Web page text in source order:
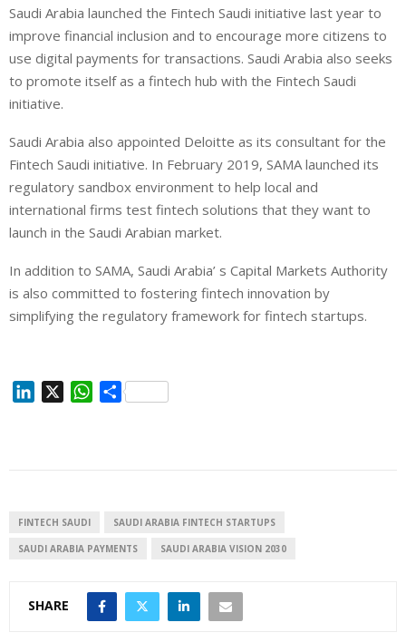
Saudi Arabia launched the Fintech Saudi initiative last year to
improve financial inclusion and to encourage more citizens to
use digital payments for transactions. Saudi Arabia also seeks
to promote itself as a fintech hub with the Fintech Saudi
initiative.
Saudi Arabia also appointed Deloitte as its consultant for the
Fintech Saudi initiative. In February 2019, SAMA launched its
regulatory sandbox environment to help local and
international firms test fintech solutions that they want to
launch in the Saudi Arabian market.
In addition to SAMA, Saudi Arabia’ s Capital Markets Authority
is also committed to fostering fintech innovation by
simplifying the regulatory framework for fintech startups.
I
n
W
p
S
FINTECH SAUDI SAUDI ARABIA FINTECH STARTUPS
SAUDI ARABIA PAYMENTS SAUDI ARABIA VISION 2030
SHARE